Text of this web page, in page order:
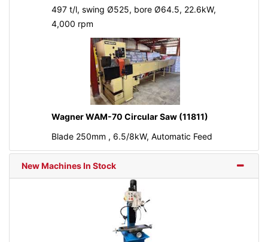
497 t/l, swing Ø525, bore Ø64.5, 22.6kW,
4,000 rpm
Wagner WAM-70 Circular Saw (11811)
Blade 250mm , 6.5/8kW, Automatic Feed
New Machines In Stock